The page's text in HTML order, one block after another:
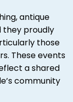
antique
they proudly
those
These events
a shared
community